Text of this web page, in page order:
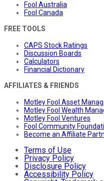
Fool Australia
Fool Canada
FREE TOOLS
CAPS Stock Ratings
Discussion Boards
Calculators
Financial Dictionary
AFFILIATES & FRIENDS
Motley Fool Asset
Motley Fool Wealth
Motley Fool Ventures
Fool Community
Become an Affiliate
Terms of Use
Privacy Policy
Disclosure Policy
Accessibility Policy